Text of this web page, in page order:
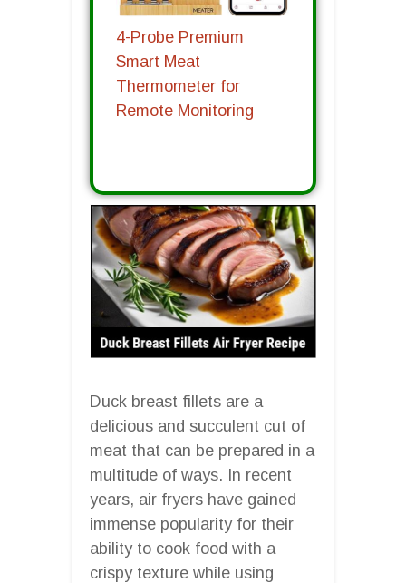
4-Probe Premium
Smart Meat
Thermometer for
Remote Monitoring
Duck breast fillets are a
delicious and succulent cut of
meat that can be prepared in a
multitude of ways. In recent
years, air fryers have gained
immense popularity for their
ability to cook food with a
crispy texture while using